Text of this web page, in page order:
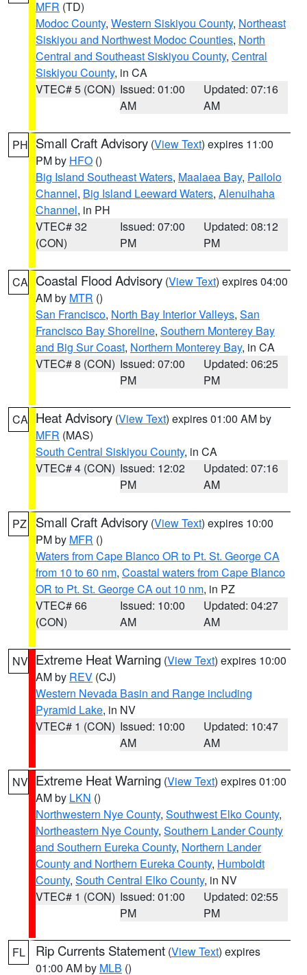
MFR (TD)
Modoc County, Western Siskiyou County, Northeast
Siskiyou and Northwest Modoc Counties, North
Central and Southeast Siskiyou County, Central
Siskiyou County, in CA
VTEC# 5 (CON) Issued: 01:00
AM
Updated: 07:16
AM
PH Small Craft Advisory (View Text) expires 11:00
PM by HFO ()
Big Island Southeast Waters, Maalaea Bay, Pailolo
Channel, Big Island Leeward Waters, Alenuihaha
Channel, in PH
VTEC# 32
(CON)
Issued: 07:00
PM
Updated: 08:12
PM
CA Coastal Flood Advisory (View Text) expires 04:00
AM by MTR ()
San Francisco, North Bay Interior Valleys, San
Francisco Bay Shoreline, Southern Monterey Bay
and Big Sur Coast, Northern Monterey Bay, in CA
VTEC# 8 (CON) Issued: 07:00
PM
Updated: 06:25
PM
CA Heat Advisory (View Text) expires 01:00 AM by
MFR (MAS)
South Central Siskiyou County, in CA
VTEC# 4 (CON) Issued: 12:02
PM
Updated: 07:16
AM
PZ Small Craft Advisory (View Text) expires 10:00
PM by MFR ()
Waters from Cape Blanco OR to Pt. St. George CA
from 10 to 60 nm, Coastal waters from Cape Blanco
OR to Pt. St. George CA out 10 nm, in PZ
VTEC# 66
(CON)
Issued: 10:00
AM
Updated: 04:27
AM
NV Extreme Heat Warning (View Text) expires 10:00
AM by REV (CJ)
Western Nevada Basin and Range including
Pyramid Lake, in NV
VTEC# 1 (CON) Issued: 10:00
AM
Updated: 10:47
AM
NV Extreme Heat Warning (View Text) expires 01:00
AM by LKN ()
Northwestern Nye County, Southwest Elko County,
Northeastern Nye County, Southern Lander County
and Southern Eureka County, Northern Lander
County and Northern Eureka County, Humboldt
County, South Central Elko County, in NV
VTEC# 1 (CON) Issued: 01:00
PM
Updated: 02:55
PM
FL Rip Currents Statement (View Text) expires
01:00 AM by MLB ()